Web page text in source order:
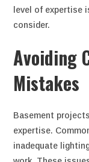
level of
consider.
Avoiding
Mistakes
Basement
expertise.
inadequate